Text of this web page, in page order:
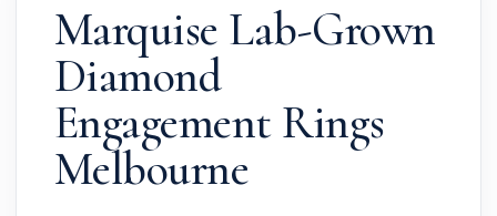
Marquise Lab-Grown
Diamond
Engagement Rings
Melbourne